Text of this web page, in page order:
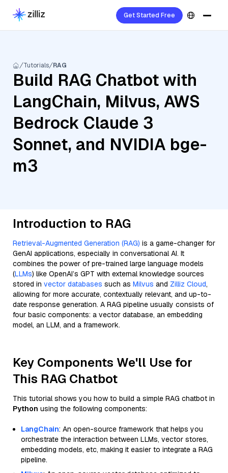
Get Started Free
Tutorials RAG
Build RAG Chatbot with
LangChain, Milvus, AWS
Bedrock Claude 3
Sonnet, and NVIDIA bge-
m3
Introduction to RAG
Retrieval-Augmented Generation (RAG) is a game-changer for
GenAI applications, especially in conversational AI. It
combines the power of pre-trained large language models
(LLMs) like OpenAI’s GPT with external knowledge sources
stored in vector databases such as Milvus and Zilliz Cloud,
allowing for more accurate, contextually relevant, and up-to-
date response generation. A RAG pipeline usually consists of
four basic components: a vector database, an embedding
model, an LLM, and a framework.
Key Components We'll Use for
This RAG Chatbot
This tutorial shows you how to build a simple RAG chatbot in
Python using the following components:
LangChain: An open-source framework that helps you
orchestrate the interaction between LLMs, vector stores,
embedding models, etc, making it easier to integrate a RAG
pipeline.